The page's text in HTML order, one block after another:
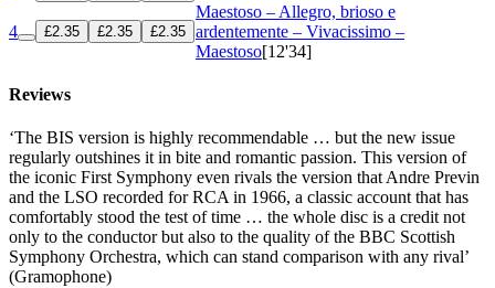
4 £2.35 £2.35 £2.35
Maestoso – Allegro, brioso e
ardentemente – Vivacissimo –
Maestoso[12'34]
Reviews
‘The BIS version is highly recommendable … but the new issue
regularly outshines it in bite and romantic passion. This version of
the iconic First Symphony even rivals the version that Andre Previn
and the LSO recorded for RCA in 1966, a classic account that has
comfortably stood the test of time … the whole disc is a credit not
only to the conductor but also to the quality of the BBC Scottish
Symphony Orchestra, which can stand comparison with any rival’
(Gramophone)